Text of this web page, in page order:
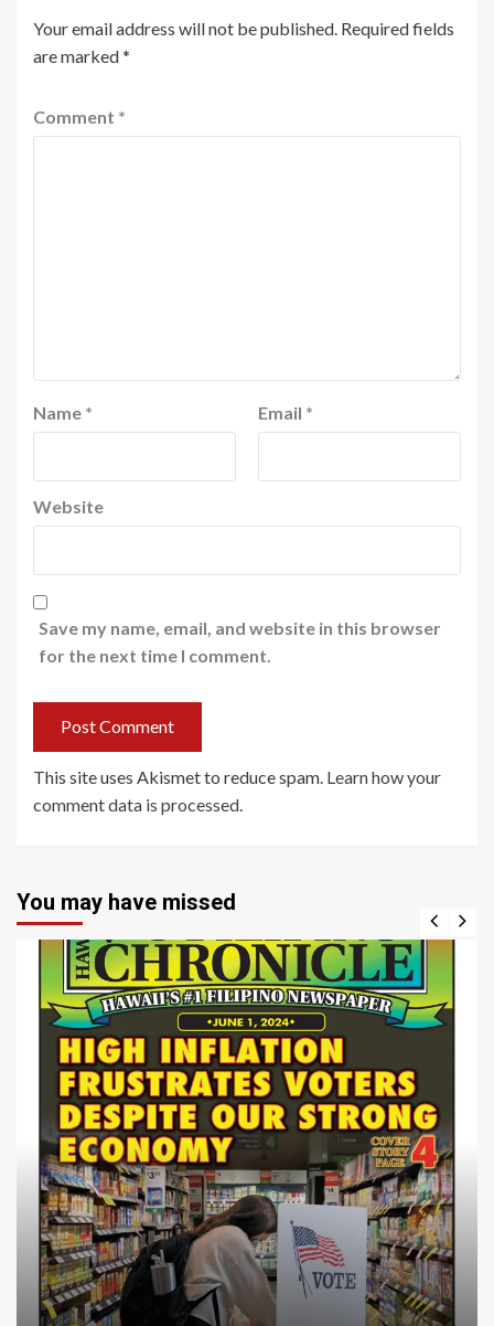
Your email address will not be published. Required fields
are marked*
Comment *
Name * Email *
Website
Save my name, email, and website in this browser
for the next time I comment.
This site uses Akismet to reduce spam. Learn how your
comment data is processed
You may have missed